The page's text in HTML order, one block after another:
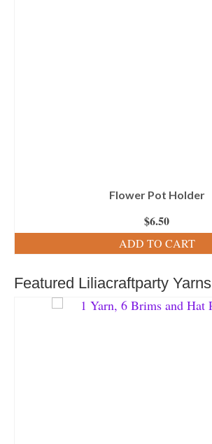
Flower Pot Holder
$6.50
ADD TO CART
Featured Liliacraftparty Yarns